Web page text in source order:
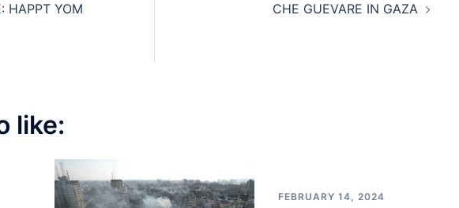
HAPPT YOM
CHE GUEVARE IN GAZA
like:
FEBRUARY 14, 2024